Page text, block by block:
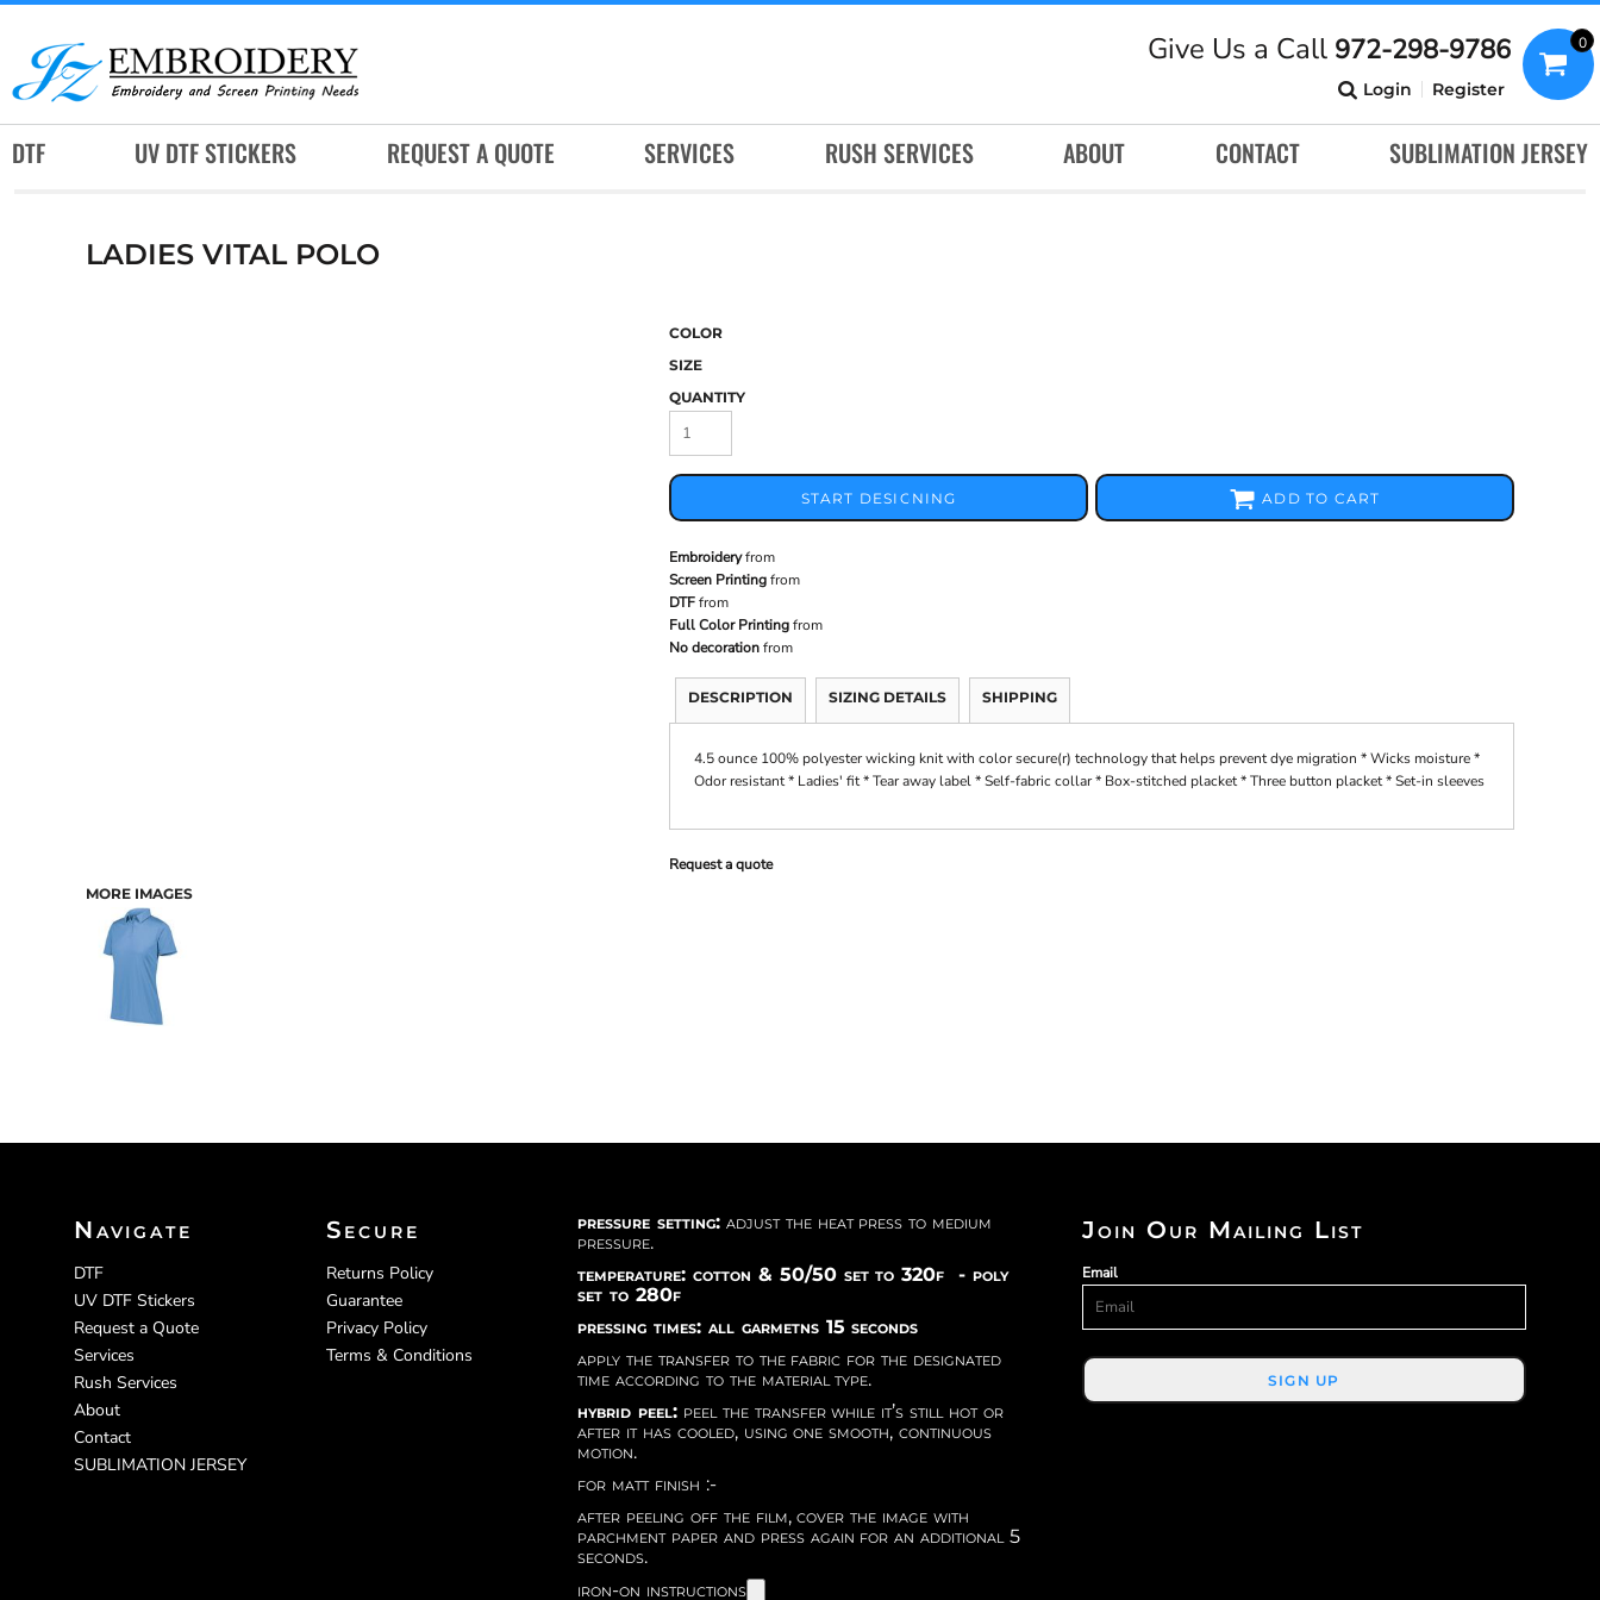
Give Us a Call 972-298-9786
Login Register
0
DTF UV DTF STICKERS REQUEST A QUOTE SERVICES RUSH SERVICES ABOUT CONTACT SUBLIMATION JERSEY
LADIES VITAL POLO
MORE IMAGES
COLOR
SIZE
QUANTITY
START DESIGNING ADD TO CART
Embroideryfrom
Screen Printingfrom
DTFfrom
Full Color Printingfrom
No decorationfrom
DESCRIPTION SIZING DETAILS SHIPPING
4.5 ounce 100% polyester wicking knit with color secure(r) technology that helps prevent dye migration * Wicks moisture *
Odor resistant * Ladies' fit * Tear away label * Self-fabric collar * Box-stitched placket * Three button placket * Set-in sleeves
Request a quote
Navigate
DTF
UV DTF Stickers
Request a Quote
Services
Rush Services
About
Contact
SUBLIMATION JERSEY
Secure
Returns Policy
Guarantee
Privacy Policy
Terms & Conditions
pressure setting: adjust the heat press to medium
pressure.
temperature: cotton & 50/50 set to 320f - poly
set to 280f
pressing times: all garmetns 15 seconds
apply the transfer to the fabric for the designated
time according to the material type.
hybrid peel: peel the transfer while it’s still hot or
after it has cooled, using one smooth, continuous
motion.
for matt finish :-
after peeling off the film, cover the image with
parchment paper and press again for an additional 5
seconds.
iron-on instructions
Join Our Mailing List
Email
SIGN UP
DTF
UV DTF STICKERS
REQUEST A QUOTE
ABOUT